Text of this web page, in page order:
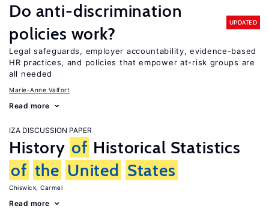
Do anti-discrimination
policies work?
UPDATED
Legal safeguards, employer accountability, evidence-based
HR practices, and policies that empower at-risk groups are
all needed
Marie-Anne Valfort
Read more
IZA DISCUSSION PAPER
History of Historical Statistics
of the United States
Chiswick, Carmel
Read more